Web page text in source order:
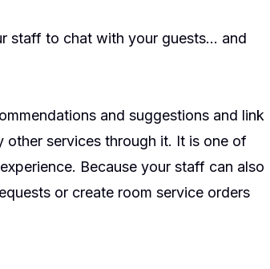
staff to chat with your guests… and
and suggestions and link
other services through it. It is one of
Because your staff can also
or create room service orders